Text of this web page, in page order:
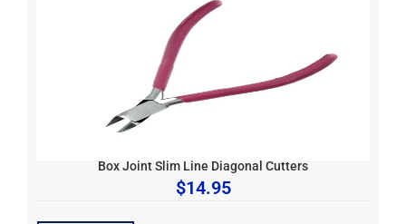
Box Joint Slim Line Diagonal Cutters
$14.95